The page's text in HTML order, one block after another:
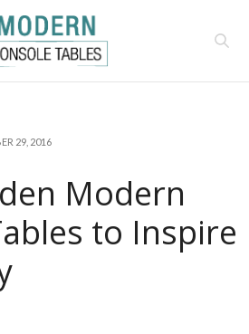
29, 2016
Modern
to Inspire